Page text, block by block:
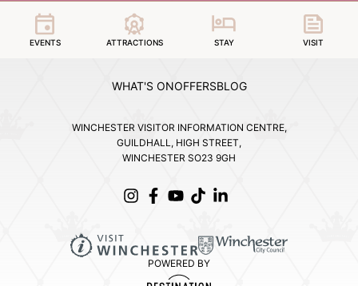
EVENTS ATTRACTIONS STAY VISIT
WHAT'S ONOFFERSBLOG
WINCHESTER VISITOR INFORMATION CENTRE,
GUILDHALL, HIGH STREET,
WINCHESTER SO23 9GH
POWERED BY